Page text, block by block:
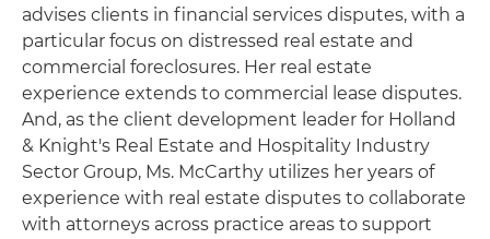
advises clients in financial services disputes, with a
particular focus on distressed real estate and
commercial foreclosures. Her real estate
experience extends to commercial lease disputes.
And, as the client development leader for Holland
& Knight's Real Estate and Hospitality Industry
Sector Group, Ms. McCarthy utilizes her years of
experience with real estate disputes to collaborate
with attorneys across practice areas to support